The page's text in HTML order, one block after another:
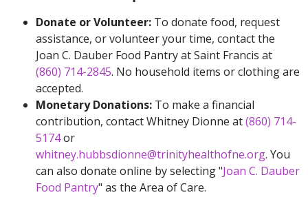
Donate or Volunteer: To donate food, request
assistance, or volunteer your time, contact the
Joan C. Dauber Food Pantry at Saint Francis at
(860) 714-2845. No household items or clothing are
accepted.
Monetary Donations: To make a financial
contribution, contact Whitney Dionne at(860) 714-
5174or
whitney.hubbsdionne@trinityhealthofne.org. You
can also donate online by selecting "Joan C. Dauber
Food Pantry" as the Area of Care.